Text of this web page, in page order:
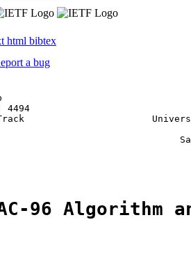
html bibtex
a bug
4494
Track
96